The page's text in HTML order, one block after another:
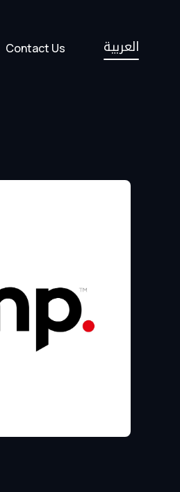
Contact Us العربية